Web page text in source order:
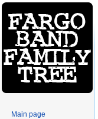
Main page